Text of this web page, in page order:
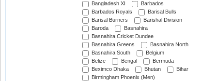
Bangladesh XI
Barbados
Barbados Royals
Barisal Bulls
Barisal Burners
Barishal Division
Baroda
Basnahira
Basnahira Cricket Dundee
Basnahira Greens
Basnahira North
Basnahira South
Belgium
Belize
Bengal
Bermuda
Beximco Dhaka
Bhutan
Bihar
Birmingham Phoenix (Men)